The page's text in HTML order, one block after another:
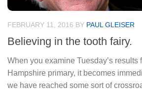
FEBRUARY 11, 2016 BY PAUL GLEISER
Believing in the tooth fairy.
When you examine Tuesday’s results
Hampshire primary, it becomes
we have reached some sort of